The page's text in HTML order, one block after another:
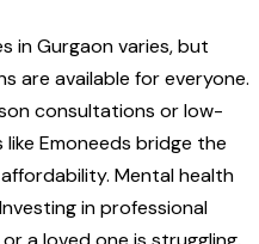
in Gurgaon varies, but
are available for everyone.
consultations or low-
Emoneeds bridge the
Mental health
in professional